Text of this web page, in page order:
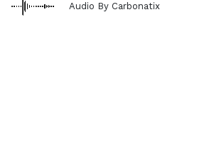
Audio By Carbonatix